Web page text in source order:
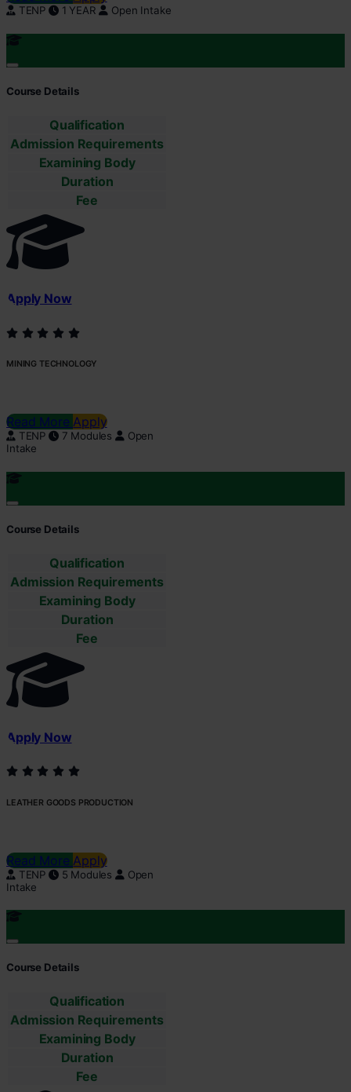
TENP 1 YEAR Open Intake
Course Details
Qualification
Admission Requirements
Examining Body
Duration
Fee
Apply Now
MINING TECHNOLOGY
Read More Apply
TENP 7 Modules
Open
Intake
Course Details
Qualification
Admission Requirements
Examining Body
Duration
Fee
Apply Now
LEATHER GOODS PRODUCTION
Read More Apply
TENP 5 Modules
Open
Intake
Course Details
Qualification
Admission Requirements
Examining Body
Duration
Fee